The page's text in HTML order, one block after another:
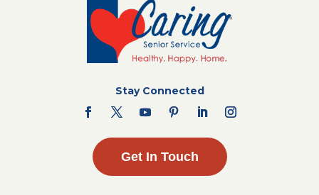
Stay Connected
Get In Touch